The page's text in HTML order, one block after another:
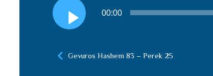
Audio
Player
00:00
Gevuros Hashem 83 – Perek 25